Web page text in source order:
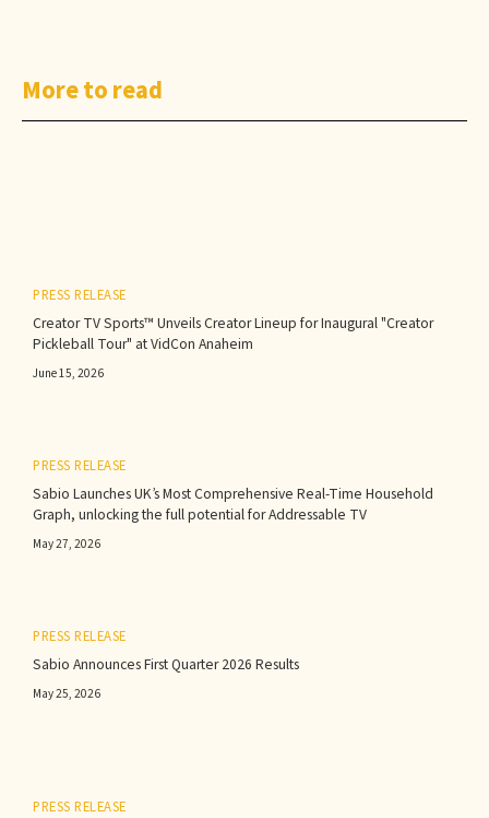
More to read
PRESS RELEASE
Creator TV Sports™ Unveils Creator Lineup for Inaugural "Creator
Pickleball Tour" at VidCon Anaheim
June 15, 2026
PRESS RELEASE
Sabio Launches UK’s Most Comprehensive Real-Time Household
Graph, unlocking the full potential for Addressable TV
May 27, 2026
PRESS RELEASE
Sabio Announces First Quarter 2026 Results‍
May 25, 2026
PRESS RELEASE